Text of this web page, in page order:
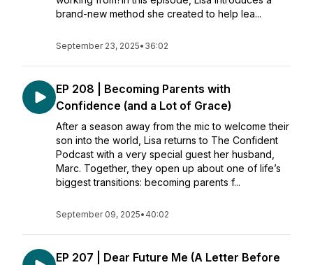
brand-new method she created to help lea...
September 23, 2025• 36:02
EP 208 | Becoming Parents with
Confidence (and a Lot of Grace)
After a season away from the mic to welcome their
son into the world, Lisa returns to The Confident
Podcast with a very special guest her husband,
Marc. Together, they open up about one of life’s
biggest transitions: becoming parents f...
September 09, 2025• 40:02
EP 207 | Dear Future Me (A Letter Before